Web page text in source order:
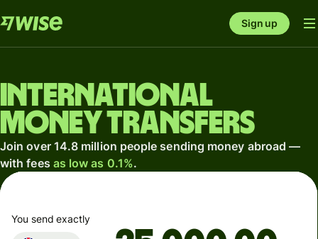
Sign up
International
money transfers
Join over 14.8 million people sending money abroad —
with fees as low as 0.1%.
You send exactly